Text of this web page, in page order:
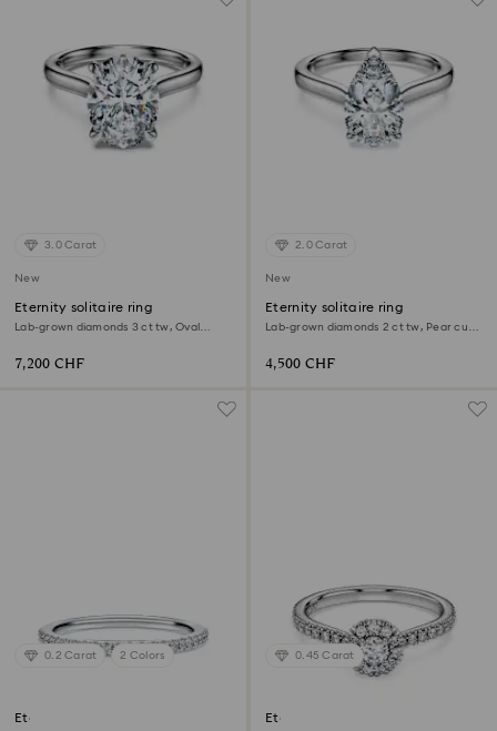
3.0 Carat
New
Eternity solitaire ring
Lab-grown diamonds 3 ct tw, Oval
7,200 CHF
2.0 Carat
New
Eternity solitaire ring
Lab-grown diamonds 2 ct tw, Pear cut,
4,500 CHF
0.2 Carat 2 Colors
Eternity band ring
0.45 Carat
Eternity halo solitaire ring